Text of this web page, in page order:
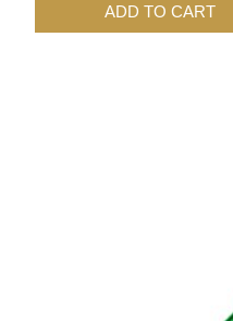
ADD TO CART